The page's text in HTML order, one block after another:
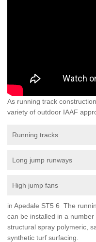
As running track
variety of outdoor IAAF
Running tracks
Long jump runways
High jump fans
in Apedale ST5 6 The
can be installed in a
structural spray polymeric,
synthetic turf surfacing.